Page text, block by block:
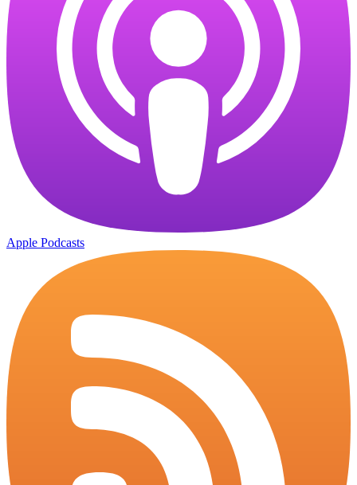
Apple Podcasts